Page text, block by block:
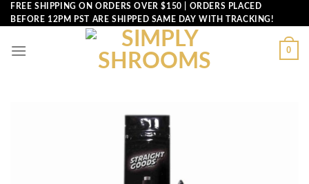
Skip
to
FREE SHIPPING ON ORDERS OVER $150 | ORDERS PLACED
BEFORE 12PM PST ARE SHIPPED SAME DAY WITH TRACKING!
0